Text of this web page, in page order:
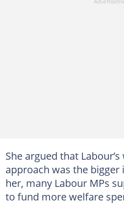
She argued that
approach was the bigger
her, many Labour MPs
to fund more welfare